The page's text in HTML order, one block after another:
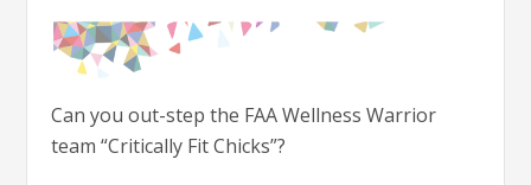
Can you out-step the FAA Wellness Warrior
team “Critically Fit Chicks”?